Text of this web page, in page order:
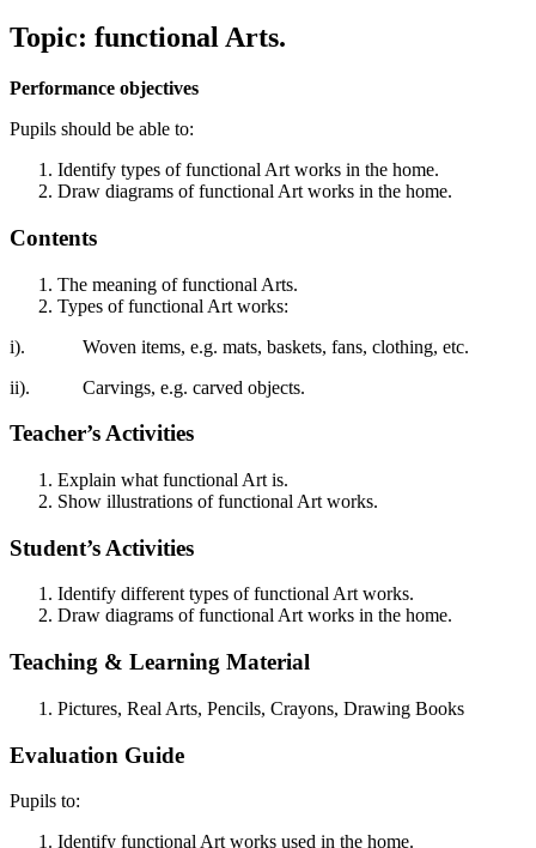
Topic: functional Arts.
Performance objectives
Pupils should be able to:
Identify types of functional Art works in the home.
Draw diagrams of functional Art works in the home.
Contents
The meaning of functional Arts.
Types of functional Art works:
i). Woven items, e.g. mats, baskets, fans, clothing, etc.
ii). Carvings, e.g. carved objects.
Teacher’s Activities
Explain what functional Art is.
Show illustrations of functional Art works.
Student’s Activities
Identify different types of functional Art works.
Draw diagrams of functional Art works in the home.
Teaching & Learning Material
Pictures, Real Arts, Pencils, Crayons, Drawing Books
Evaluation Guide
Pupils to:
Identify functional Art works used in the home.